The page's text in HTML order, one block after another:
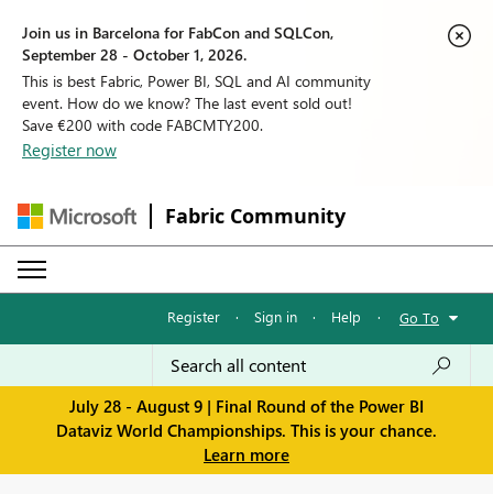
Join us in Barcelona for FabCon and SQLCon,
September 28 - October 1, 2026.
This is best Fabric, Power BI, SQL and AI community
event. How do we know? The last event sold out!
Save €200 with code FABCMTY200.
Register now
Fabric Community
Register · Sign in · Help · Go To
July 28 - August 9 | Final Round of the Power BI
Dataviz World Championships. This is your chance.
Learn more